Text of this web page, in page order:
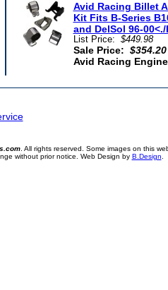
Avid Racing Billet
Kit Fits B-Series
and DelSol 96-00<./
List Price: $449.98
Sale Price: $354.20
Avid Racing
. All rights reserved. Some images on this
without prior notice. Web Design by B.Design